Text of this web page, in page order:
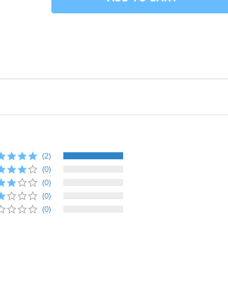
(2)
(0)
(0)
(0)
(0)